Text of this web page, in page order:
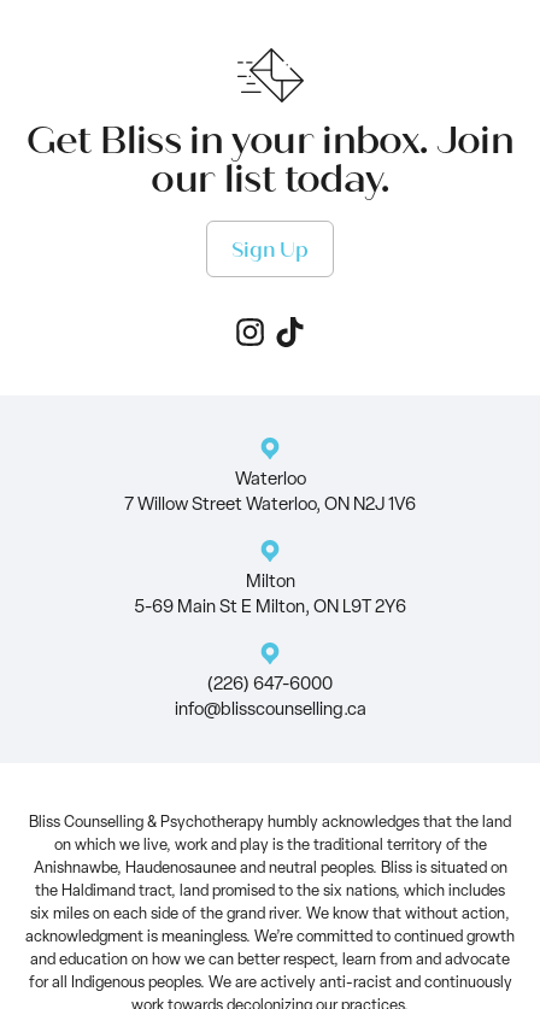
Get Bliss in your inbox. Join
our list today.
Sign Up
Waterloo
7 Willow Street Waterloo, ON N2J 1V6
Milton
5-69 Main St E Milton, ON L9T 2Y6
(226) 647-6000
info@blisscounselling.ca
Bliss Counselling & Psychotherapy humbly acknowledges that the land
on which we live, work and play is the traditional territory of the
Anishnawbe, Haudenosaunee and neutral peoples. Bliss is situated on
the Haldimand tract, land promised to the six nations, which includes
six miles on each side of the grand river. We know that without action,
acknowledgment is meaningless. We’re committed to continued growth
and education on how we can better respect, learn from and advocate
for all Indigenous peoples. We are actively anti-racist and continuously
work towards decolonizing our practices.